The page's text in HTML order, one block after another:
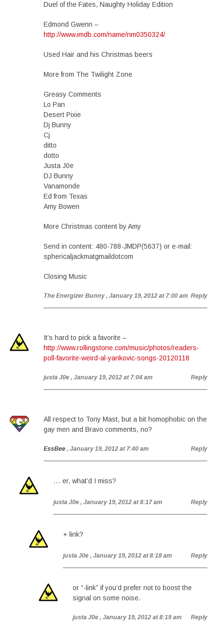
Duel of the Fates, Naughty Holiday Edition
Edmond Gwenn –
http://www.imdb.com/name/nm0350324/
Used Hair and his Christmas beers
More from The Twilight Zone
Greasy Comments
Lo Pan
Desert Pixie
Dj Bunny
Cj
ditto
dotto
Justa J0e
DJ Bunny
Vanamonde
Ed from Texas
Amy Bowen
More Christmas content by Amy
Send in content: 480-788-JMDP(5637) or e-mail:
sphericaljackmatgmaildotcom
Closing Music
The Energizer Bunny , January 19, 2012 at 7:00 am Reply
It’s hard to pick a favorite –
http://www.rollingstone.com/music/photos/readers-
poll-favorite-weird-al-yankovic-songs-20120118
justa J0e , January 19, 2012 at 7:04 am Reply
All respect to Tony Mast, but a bit homophobic on the
gay men and Bravo comments, no?
EssBee , January 19, 2012 at 7:40 am Reply
… er, what’d I miss?
justa J0e , January 19, 2012 at 8:17 am Reply
+ link?
justa J0e , January 19, 2012 at 8:18 am Reply
or “-link” if you’d prefer not to boost the
signal on some noise.
justa J0e , January 19, 2012 at 8:19 am Reply